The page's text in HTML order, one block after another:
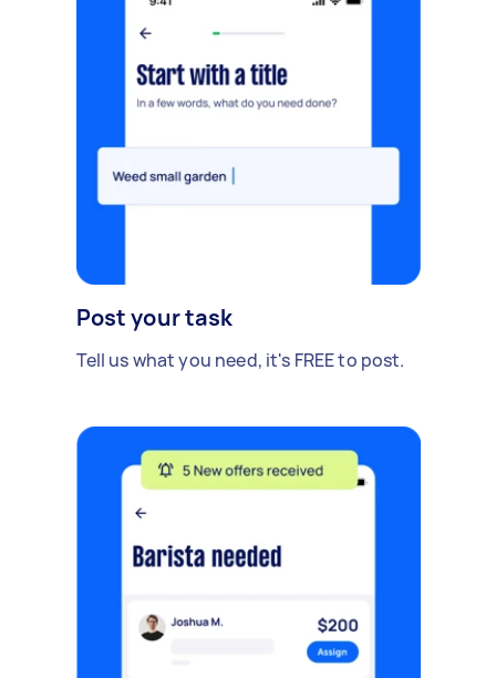
Post your task
Tell us what you need, it's FREE to post.